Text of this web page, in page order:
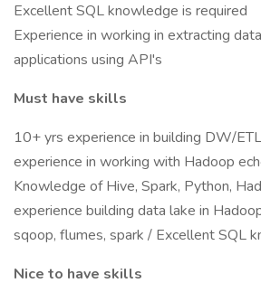
Excellent SQL knowledge is required
Experience in working in extracting
applications using API's
Must have skills
10+ yrs experience in building DW/
experience in working with Hadoop
Knowledge of Hive, Spark, Python,
experience building data lake in
sqoop, flumes, spark / Excellent SQL
Nice to have skills